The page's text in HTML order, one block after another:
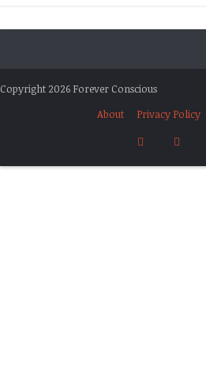
Copyright 2026 Forever Conscious
About
Privacy Policy